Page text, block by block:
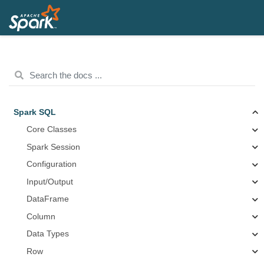
Spark SQL
Core Classes
Spark Session
Configuration
Input/Output
DataFrame
Column
Data Types
Row